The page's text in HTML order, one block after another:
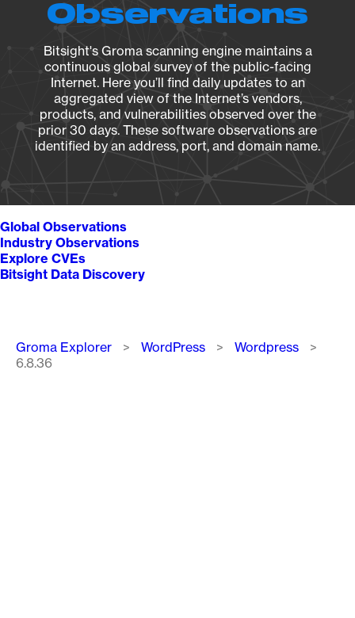
Observations
Bitsight's Groma scanning engine maintains a
continuous global survey of the public-facing
Internet. Here you’ll find daily updates to an
aggregated view of the Internet’s vendors,
products, and vulnerabilities observed over the
prior 30 days. These software observations are
identified by an address, port, and domain name.
Global Observations
Industry Observations
Explore CVEs
Bitsight Data Discovery
Breadcrumb
Groma Explorer WordPress
Wordpress
6.8.36